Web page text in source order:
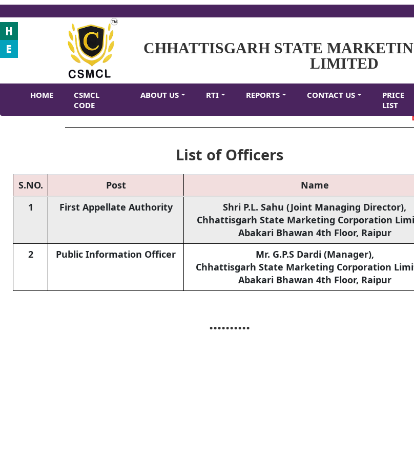
CHHATTISGARH STATE
LIMITED
HOME
CSMCL
CODE
ABOUT US RTI REPORTS CONTACT US
PRICE
LIST
List of Officers
S.NO. Post
Name
1
First Appellate Authority
Shri P.L. Sahu (Joint Managing Director),
Chhattisgarh State Marketing Corporation
Abakari Bhawan 4th Floor, Raipur
2
Public Information Officer
Mr. G.P.S Dardi (Manager),
Chhattisgarh State Marketing Corporation
Abakari Bhawan 4th Floor, Raipur
..........